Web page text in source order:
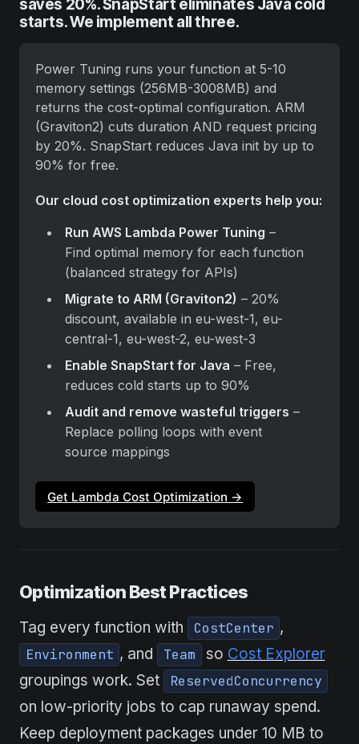
saves 20%. SnapStart eliminates Java cold
starts. We implement all three.
Power Tuning runs your function at 5-10
memory settings (256MB-3008MB) and
returns the cost-optimal configuration. ARM
(Graviton2) cuts duration AND request pricing
by 20%. SnapStart reduces Java init by up to
90% for free.
Our cloud cost optimization experts help you:
Run AWS Lambda Power Tuning –
Find optimal memory for each function
(balanced strategy for APIs)
Migrate to ARM (Graviton2) – 20%
discount, available in eu-west-1, eu-
central-1, eu-west-2, eu-west-3
Enable SnapStart for Java – Free,
reduces cold starts up to 90%
Audit and remove wasteful triggers –
Replace polling loops with event
source mappings
Get Lambda Cost Optimization →
Optimization Best Practices
Tag every function with CostCenter ,
Environment , and Team so Cost Explorer
groupings work. Set
ReservedConcurrency
on low-priority jobs to cap runaway spend.
Keep deployment packages under 10 MB to